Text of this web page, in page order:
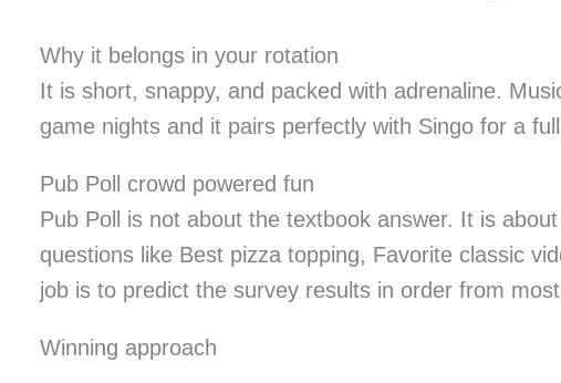
Why it belongs in your rotation
It is short, snappy, and packed with adrenaline.
game nights and it pairs perfectly with Singo for a
Pub Poll crowd powered fun
Pub Poll is not about the textbook answer. It is
questions like Best pizza topping, Favorite classic
job is to predict the survey results in order from
Winning approach